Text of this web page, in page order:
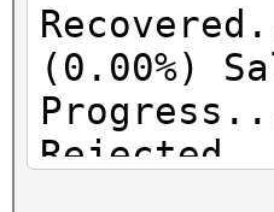
(0.00%)